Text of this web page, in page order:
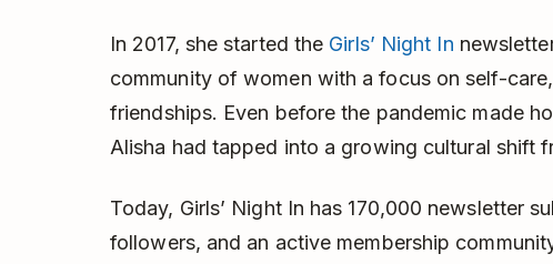
In 2017, she started the Girls’ Night In
community of women with a focus on self-
friendships. Even before the pandemic made
Alisha had tapped into a growing cultural shift
Today, Girls’ Night In has 170,000 newsletter
followers, and an active membership